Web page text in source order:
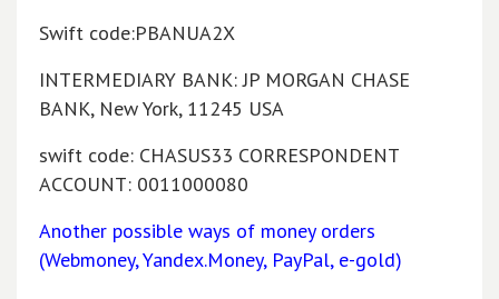
Swift code:PBANUA2X
INTERMEDIARY BANK: JP MORGAN CHASE
BANK, New York, 11245 USA
swift code: CHASUS33 CORRESPONDENT
ACCOUNT: 0011000080
Another possible ways of money orders
(Webmoney, Yandex.Money, PayPal, e-gold)